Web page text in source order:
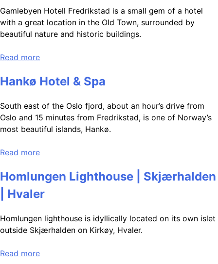
Gamlebyen Hotell Fredrikstad is a small gem of a hotel
with a great location in the Old Town, surrounded by
beautiful nature and historic buildings.
Read more
Hankø Hotel & Spa
South east of the Oslo fjord, about an hour’s drive from
Oslo and 15 minutes from Fredrikstad, is one of Norway’s
most beautiful islands, Hankø.
Read more
Homlungen Lighthouse | Skjærhalden
| Hvaler
Homlungen lighthouse is idyllically located on its own islet
outside Skjærhalden on Kirkøy, Hvaler.
Read more